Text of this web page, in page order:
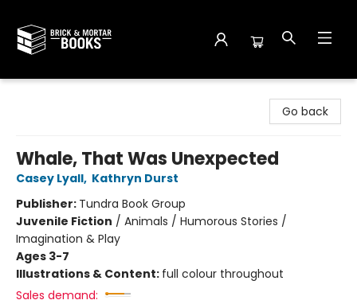
Go back
Whale, That Was Unexpected
Casey Lyall, Kathryn Durst
Publisher: Tundra Book Group
Juvenile Fiction / Animals / Humorous Stories /
Imagination & Play
Ages 3-7
Illustrations & Content: full colour throughout
Sales demand: